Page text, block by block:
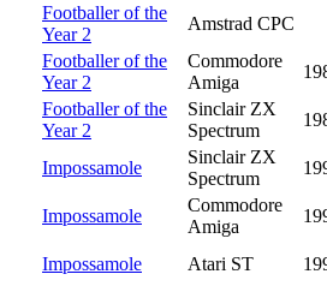
Footballer of the
Year 2
Amstrad CPC
Footballer of the
Year 2
Commodore
Amiga
Footballer of the
Year 2
Sinclair ZX
Spectrum
Impossamole
Sinclair ZX
Spectrum
Impossamole
Commodore
Amiga
Impossamole Atari ST